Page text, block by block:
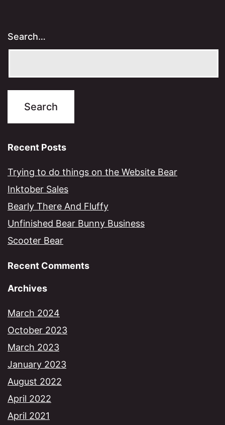
Search…
Recent Posts
Trying to do things on the Website Bear
Inktober Sales
Bearly There And Fluffy
Unfinished Bear Bunny Business
Scooter Bear
Recent Comments
Archives
March 2024
October 2023
March 2023
January 2023
August 2022
April 2022
April 2021